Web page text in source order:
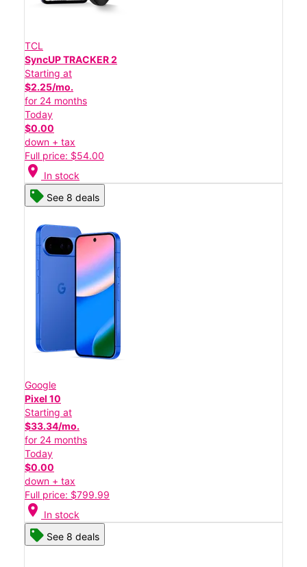
TCL
SyncUP TRACKER 2
Starting at
$2.25/mo.
for 24 months
Today
$0.00
down + tax
Full price: $54.00
location_on In stock
See 8 deals
Google
Pixel 10
Starting at
$33.34/mo.
for 24 months
Today
$0.00
down + tax
Full price: $799.99
location_on In stock
See 8 deals